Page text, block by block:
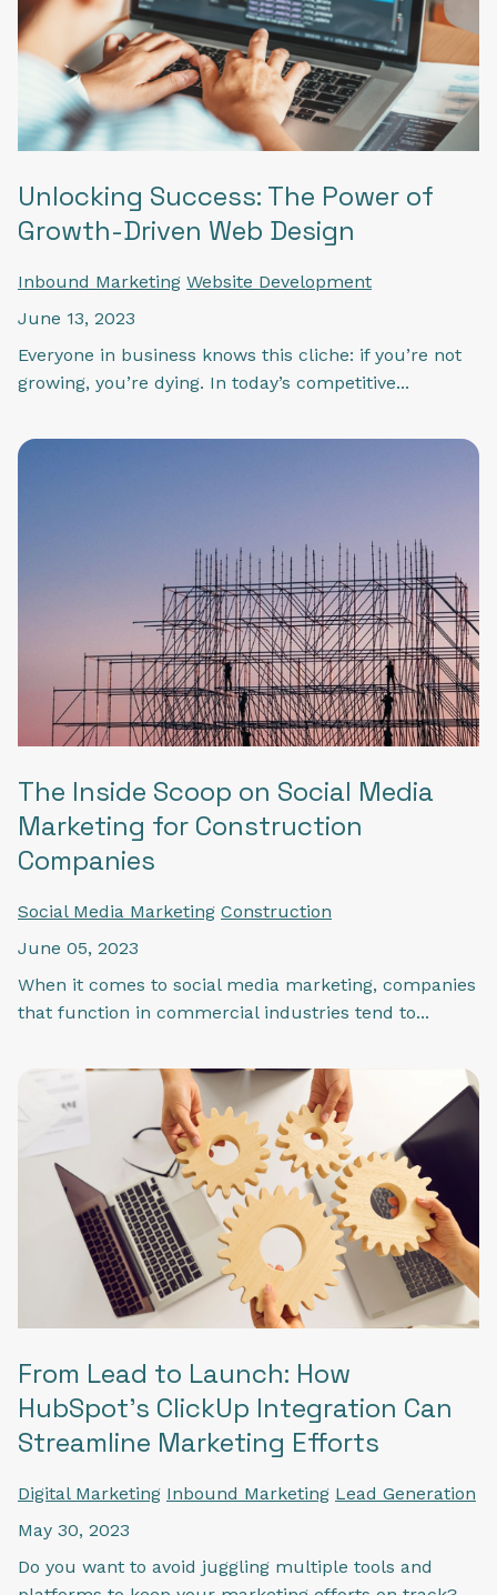
Unlocking Success: The Power of
Growth-Driven Web Design
Inbound Marketing Website Development
June 13, 2023
Everyone in business knows this cliche: if you’re not
growing, you’re dying. In today’s competitive...
The Inside Scoop on Social Media
Marketing for Construction
Companies
Social Media Marketing Construction
June 05, 2023
When it comes to social media marketing, companies
that function in commercial industries tend to...
From Lead to Launch: How
HubSpot's ClickUp Integration Can
Streamline Marketing Efforts
Digital Marketing Inbound Marketing Lead Generation
May 30, 2023
Do you want to avoid juggling multiple tools and